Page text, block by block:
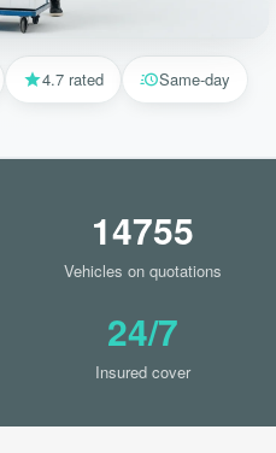
4.7 rated Same-day
14755
Vehicles on quotations
24/7
Insured cover